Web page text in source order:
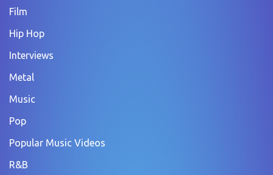
Film
Hip Hop
Interviews
Metal
Music
Pop
Popular Music Videos
R&B